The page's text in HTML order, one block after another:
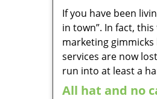
If you have been
in town”. In fact,
marketing
services are now
run into at least a
All hat and no